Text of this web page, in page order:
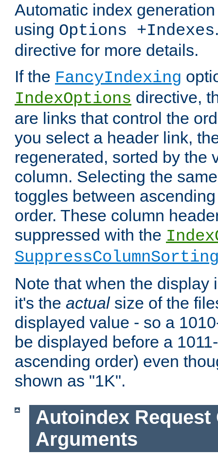
Automatic index
using Options +Indexes
directive for more details.
If the FancyIndexing
IndexOptions directive,
are links that control the
you select a header link,
regenerated, sorted by the
column. Selecting the
toggles between
order. These column
suppressed with the
Note that when the display
it's the actualsize of the
displayed value - so a
be displayed before a
ascending order) even
shown as "1K".
Autoindex Request
Arguments